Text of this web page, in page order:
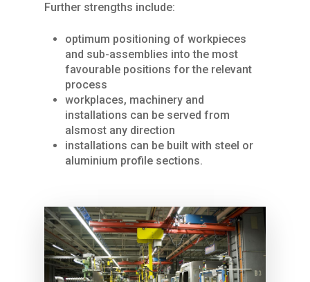
Further strengths include:
optimum positioning of workpieces
and sub-assemblies into the most
favourable positions for the relevant
process
workplaces, machinery and
installations can be served from
alsmost any direction
installations can be built with steel or
aluminium profile sections.
Home
About Us
Services
SPARE PARTS
REPAIRS /
GENERAL OVERHAUL
FURTHER SERVICES
Products
CRANES
Components
Cranes
Crane sets
Chain Hoists
Compact hoists
KBK Aluline
KBK single-girder
suspension cranes
Drives
Motors
Geared motors
Components
Control pendants
Industries
Contact Us